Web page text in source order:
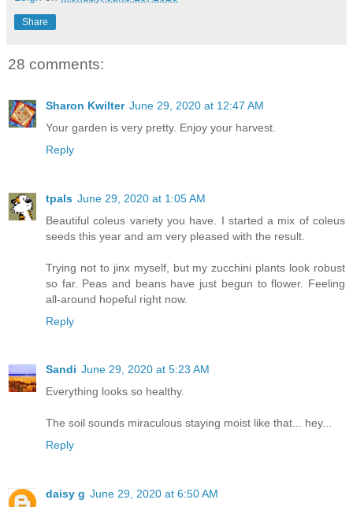
Share
28 comments:
Sharon Kwilter June 29, 2020 at 12:47 AM
Your garden is very pretty. Enjoy your harvest.
Reply
tpals June 29, 2020 at 1:05 AM
Beautiful coleus variety you have. I started a mix of coleus
seeds this year and am very pleased with the result.
Trying not to jinx myself, but my zucchini plants look robust
so far. Peas and beans have just begun to flower. Feeling
all-around hopeful right now.
Reply
Sandi June 29, 2020 at 5:23 AM
Everything looks so healthy.
The soil sounds miraculous staying moist like that... hey...
Reply
daisy g June 29, 2020 at 6:50 AM